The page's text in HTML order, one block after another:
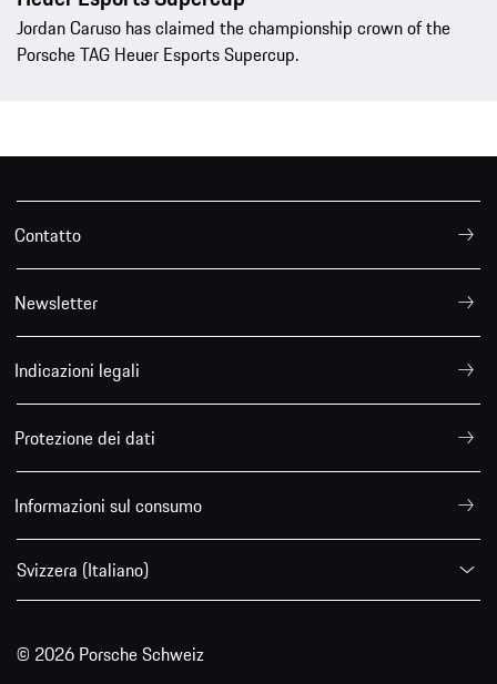
Jordan Caruso has claimed the championship crown of the
Porsche TAG Heuer Esports Supercup.
Contatto
Newsletter
Indicazioni legali
Protezione dei dati
Informazioni sul consumo
Svizzera (Italiano)
© 2026 Porsche Schweiz